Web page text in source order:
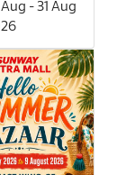
Aug - 31 Aug